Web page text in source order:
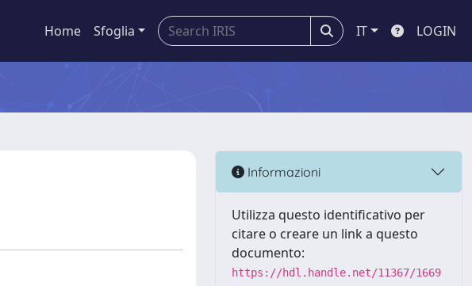
Home Sfoglia IT LOGIN
Informazioni
Utilizza questo identificativo per
citare o creare un link a questo
documento:
https://hdl.handle.net/11367/1669